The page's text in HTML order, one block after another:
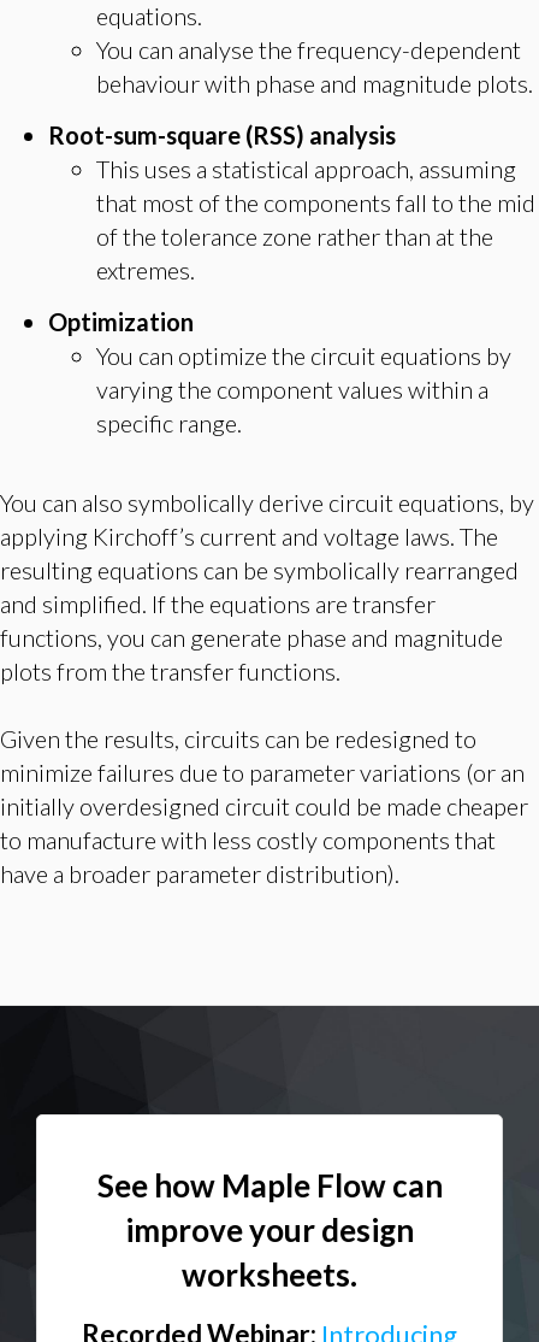
equations.
You can analyse the frequency-dependent
behaviour with phase and magnitude plots.
Root-sum-square (RSS) analysis
This uses a statistical approach, assuming
that most of the components fall to the mid
of the tolerance zone rather than at the
extremes.
Optimization
You can optimize the circuit equations by
varying the component values within a
specific range.
You can also symbolically derive circuit equations, by
applying Kirchoff’s current and voltage laws. The
resulting equations can be symbolically rearranged
and simplified. If the equations are transfer
functions, you can generate phase and magnitude
plots from the transfer functions.
Given the results, circuits can be redesigned to
minimize failures due to parameter variations (or an
initially overdesigned circuit could be made cheaper
to manufacture with less costly components that
have a broader parameter distribution).
See how Maple Flow can
improve your design
worksheets.
Recorded Webinar: Introducing